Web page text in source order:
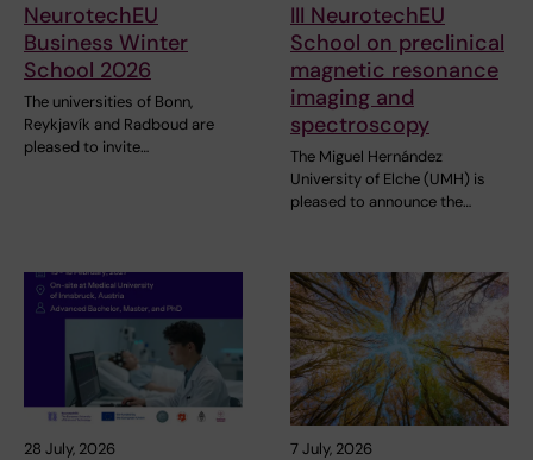
NeurotechEU
Business Winter
School 2026
The universities of Bonn,
Reykjavík and Radboud are
pleased to invite…
III NeurotechEU
School on preclinical
magnetic resonance
imaging and
spectroscopy
The Miguel Hernández
University of Elche (UMH) is
pleased to announce the…
28 July, 2026 7 July, 2026